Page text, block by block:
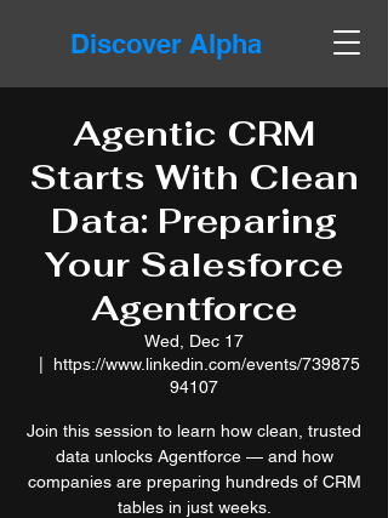
Discover Alpha
Agentic CRM
Starts With Clean
Data: Preparing
Your Salesforce
Agentforce
Wed, Dec 17
https://www.linkedin.com/events/739875
94107
Join this session to learn how clean, trusted
data unlocks Agentforce — and how
companies are preparing hundreds of CRM
tables in just weeks.